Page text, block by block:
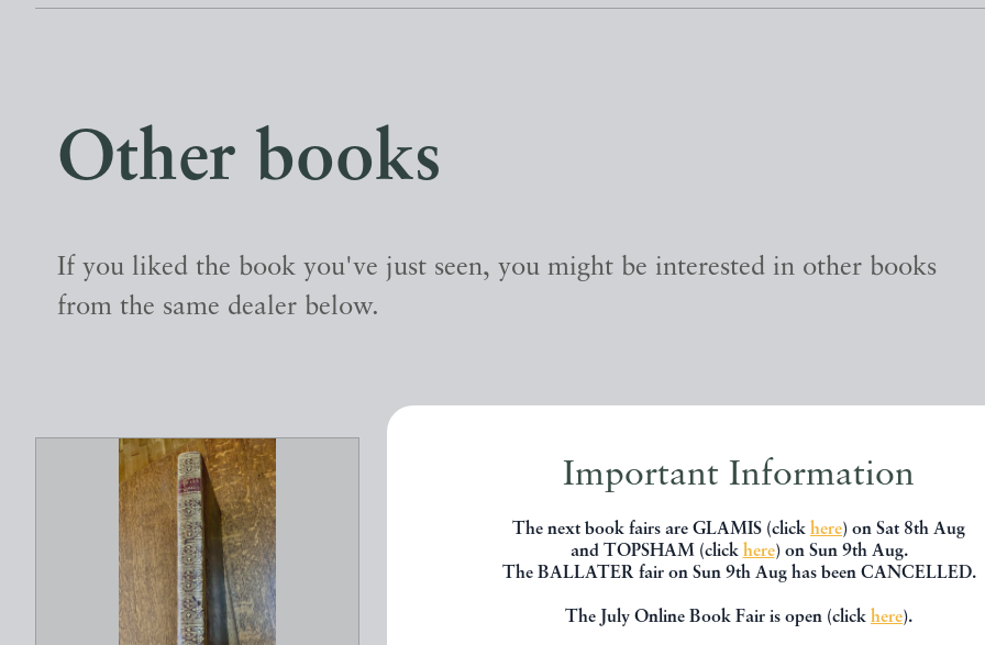
Important Information
The next book fairs are GLAMIS (click here) on Sat 8th Aug
and TOPSHAM (click here) on Sun 9th Aug.
The BALLATER fair on Sun 9th Aug has been CANCELLED.
The July Online Book Fair is open (click here).
Other books
If you liked the book you've just seen, you might be interested in other books
from the same dealer below.